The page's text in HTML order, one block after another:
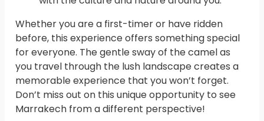
Whether you are a first-timer or have ridden
before, this experience offers something special
for everyone. The gentle sway of the camel as
you travel through the lush landscape creates a
memorable experience that you won’t forget.
Don’t miss out on this unique opportunity to see
Marrakech from a different perspective!